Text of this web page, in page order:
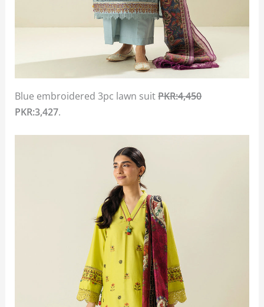
Blue embroidered 3pc lawn suitPKR:4,450
PKR:3,427.